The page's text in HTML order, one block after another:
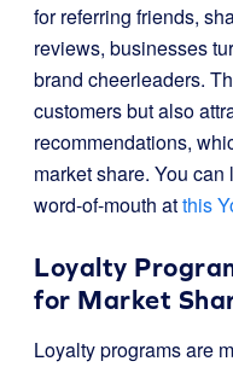
for referring friends,
reviews, businesses
brand cheerleaders.
customers but also
recommendations,
market share. You
word-of-mouth atthis
Loyalty
for Market
Loyalty programs are